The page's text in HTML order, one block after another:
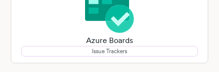
Azure Boards
Issue Trackers